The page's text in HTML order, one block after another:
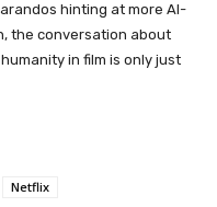
hinting at more AI-
the conversation about
in film is only just
Netflix